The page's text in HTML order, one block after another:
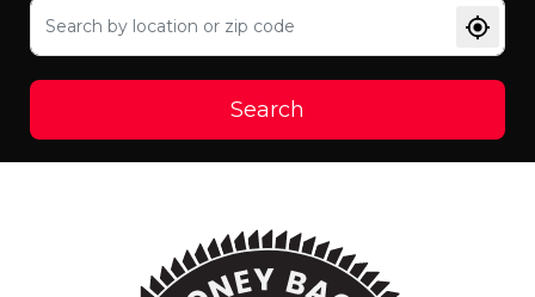
Search